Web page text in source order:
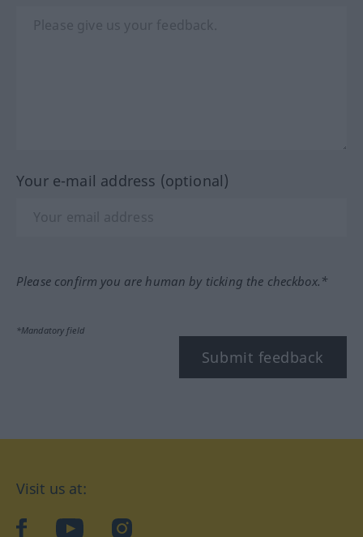
Your e-mail address (optional)
Please confirm you are human by ticking the checkbox.*
*Mandatory field
Submit feedback
Visit us at:
facebookYouTubeInstagram